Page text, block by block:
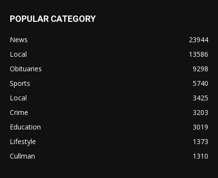
POPULAR CATEGORY
News
23944
Local
13586
Obituaries
9298
Sports
5740
Local
3425
Crime
3203
Education
3019
Lifestyle
1373
Cullman
1310